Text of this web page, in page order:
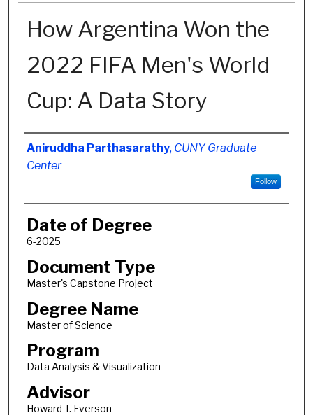
How Argentina Won the
2022 FIFA Men's World
Cup: A Data Story
Author
Aniruddha Parthasarathy, CUNY Graduate
Center
Follow
Date of Degree
6-2025
Document Type
Master's Capstone Project
Degree Name
Master of Science
Program
Data Analysis & Visualization
Advisor
Howard T. Everson